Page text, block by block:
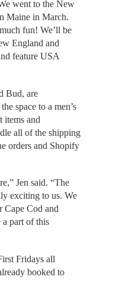
went to the New
Maine in March.
fun! We’ll be
England and
feature USA
Bud, are
space to a men’s
items and
all of the shipping
orders and Shopify
Jen said. “The
exciting to us. We
Cape Cod and
a part of this
Fridays all
booked to